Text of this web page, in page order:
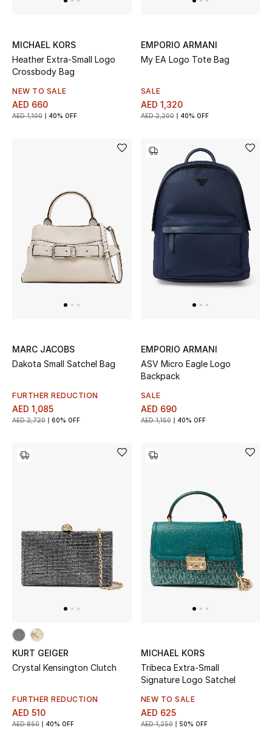
MICHAEL KORS
Heather Extra-Small Logo
Crossbody Bag
NEW TO SALE
AED 660
AED 1,100 40% OFF
EMPORIO ARMANI
My EA Logo Tote Bag
SALE
AED 1,320
AED 2,200 40% OFF
MARC JACOBS
Dakota Small Satchel Bag
FURTHER REDUCTION
AED 1,085
AED 2,720 60% OFF
EMPORIO ARMANI
ASV Micro Eagle Logo
Backpack
SALE
AED 690
AED 1,150 40% OFF
KURT GEIGER
Crystal Kensington Clutch
FURTHER REDUCTION
AED 510
AED 850 40% OFF
MICHAEL KORS
Tribeca Extra-Small
Signature Logo Satchel
NEW TO SALE
AED 625
AED 1,250 50% OFF